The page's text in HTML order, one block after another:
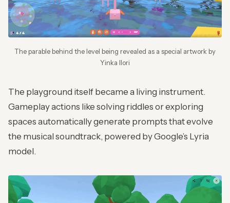
The parable behind the level being revealed as a special artwork by
Yinka Ilori
The playground itself became a living instrument.
Gameplay actions like solving riddles or exploring
spaces automatically generate prompts that evolve
the musical soundtrack, powered by Google’s Lyria
model.